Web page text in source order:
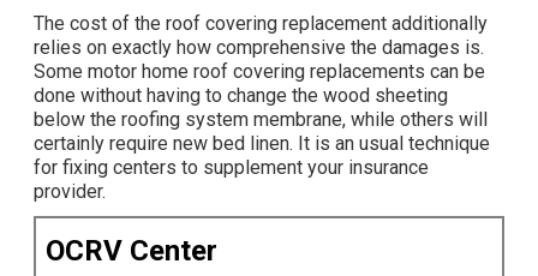
The cost of the roof covering replacement additionally
relies on exactly how comprehensive the damages is.
Some motor home roof covering replacements can be
done without having to change the wood sheeting
below the roofing system membrane, while others will
certainly require new bed linen. It is an usual technique
for fixing centers to supplement your insurance
provider.
OCRV Center